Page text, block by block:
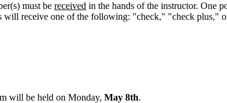
must be received in the hands of the instructor. One
will receive one of the following: "check," "check plus,"
will be held on Monday, May 8th.